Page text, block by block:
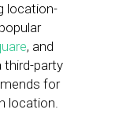
location-
, and
third-party
for
location.